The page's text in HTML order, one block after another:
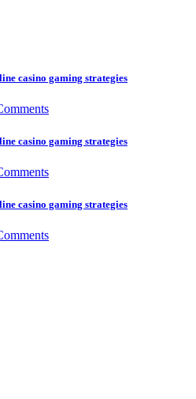
casino gaming strategies
casino gaming strategies
casino gaming strategies